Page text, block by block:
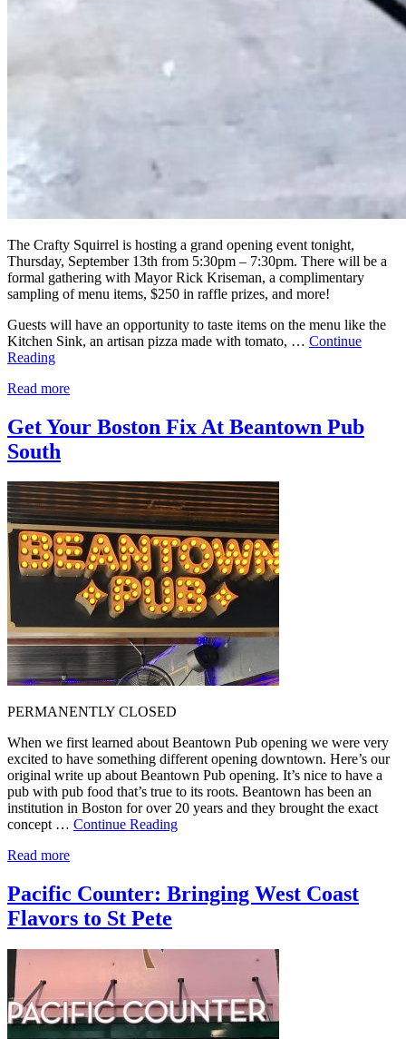
The Crafty Squirrel is hosting a grand opening event tonight,
Thursday, September 13th from 5:30pm – 7:30pm. There will be a
formal gathering with Mayor Rick Kriseman, a complimentary
sampling of menu items, $250 in raffle prizes, and more!
Guests will have an opportunity to taste items on the menu like the
Kitchen Sink, an artisan pizza made with tomato, … Continue
Reading
Read more
Get Your Boston Fix At Beantown Pub
South
PERMANENTLY CLOSED
When we first learned about Beantown Pub opening we were very
excited to have something different opening downtown. Here’s our
original write up about Beantown Pub opening. It’s nice to have a
pub with pub food that’s true to its roots. Beantown has been an
institution in Boston for over 20 years and they brought the exact
concept … Continue Reading
Read more
Pacific Counter: Bringing West Coast
Flavors to St Pete